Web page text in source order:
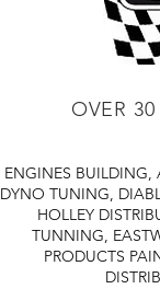
OVER
ENGINES BUILDING,
DYNO TUNING,
HOLLEY
TUNNING,
PRODUCTS